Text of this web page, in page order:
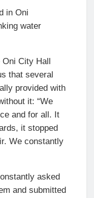
in Oni
water
Oni City Hall
that several
provided with
it: “We
and for all. It
it stopped
We constantly
asked
and submitted